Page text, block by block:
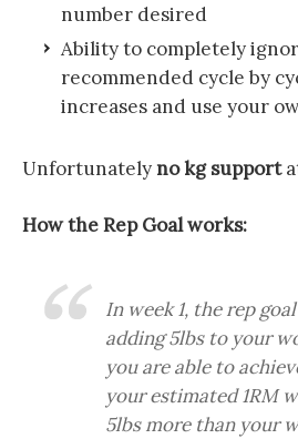
number desired
Ability to completely
recommended cycle by
increases and use your
Unfortunately no kg support
How the Rep Goal works:
In week 1, the rep
adding 5lbs to your
you are able to
your estimated 1RM
5lbs more than your